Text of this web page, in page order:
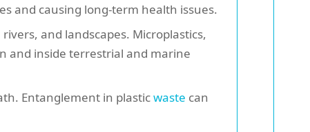
and causing long-term health issues.
and landscapes. Microplastics,
and inside terrestrial and marine
Entanglement in plasticwaste can